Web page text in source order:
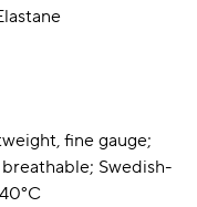
fine gauge;
Swedish-